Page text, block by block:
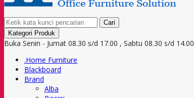
Cari
Kategori Produk
Buka Senin - Jumat 08.30 s/d 17.00 , Sabtu 08.30 s/d 14.00
.Home Furniture
Blackboard
Brand
Alba